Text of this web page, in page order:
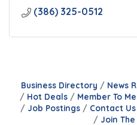
(386) 325-0512
Business Directory News
Hot Deals
Member To
Job Postings
Contact Us
Join